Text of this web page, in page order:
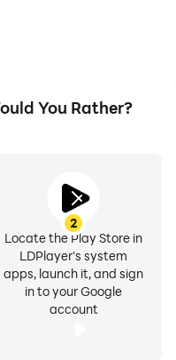
You Rather?
2
Locate the Play Store in
LDPlayer's system
apps, launch it, and sign
in to your Google
account